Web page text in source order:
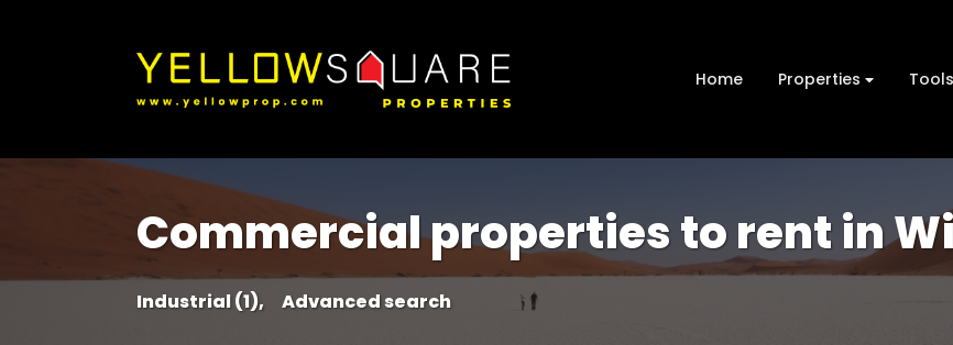
Home Properties Tools
Commercial properties to rent in
Industrial (1), Advanced search